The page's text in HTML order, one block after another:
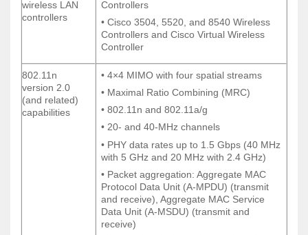
wireless LAN
controllers
Controllers
• Cisco 3504, 5520, and 8540 Wireless
Controllers and Cisco Virtual Wireless
Controller
802.11n
version 2.0
(and related)
capabilities
• 4×4 MIMO with four spatial streams
• Maximal Ratio Combining (MRC)
• 802.11n and 802.11a/g
• 20- and 40-MHz channels
• PHY data rates up to 1.5 Gbps (40 MHz
with 5 GHz and 20 MHz with 2.4 GHz)
• Packet aggregation: Aggregate MAC
Protocol Data Unit (A-MPDU) (transmit
and receive), Aggregate MAC Service
Data Unit (A-MSDU) (transmit and
receive)
wireless LAN
controllers
Controllers
• Cisco 3504, 5520, and 8540 Wireless
Controllers and Cisco Virtual Wireless
Controller
802.11n
version 2.0
(and related)
capabilities
• 4×4 MIMO with four spatial streams
• Maximal Ratio Combining (MRC)
• 802.11n and 802.11a/g
• 20- and 40-MHz channels
• PHY data rates up to 1.5 Gbps (40 MHz
with 5 GHz and 20 MHz with 2.4 GHz)
• Packet aggregation: Aggregate MAC
Protocol Data Unit (A-MPDU) (transmit
and receive), Aggregate MAC Service
Data Unit (A-MSDU) (transmit and
receive)